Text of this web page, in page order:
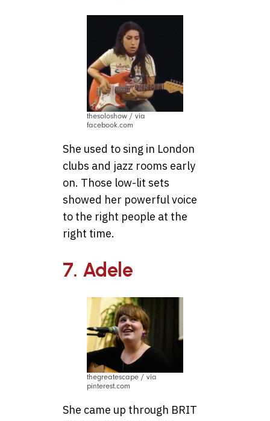
thesoloshow / via
facebook.com
She used to sing in London
clubs and jazz rooms early
on. Those low-lit sets
showed her powerful voice
to the right people at the
right time.
7. Adele
thegreatescape / via
pinterest.com
She came up through BRIT